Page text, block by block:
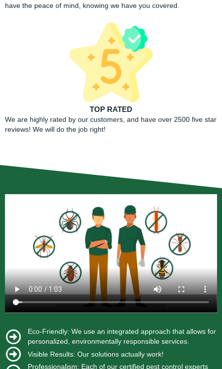
have the peace of mind, knowing we have you covered.
TOP RATED
We are highly rated by our customers, and have over 2500 five star
reviews! We will do the job right!
Eco-Friendly: We use an integrated approach that allows for
personalized, environmentally responsible services.
Visible Results: Our solutions actually work!
Professionalism: Each of our certified pest control experts